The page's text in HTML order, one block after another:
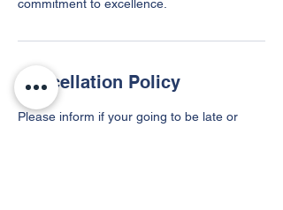
commitment to excellence.
Cancellation Policy
Please inform if your going to be late or